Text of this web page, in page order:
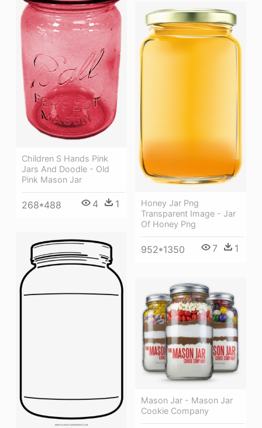
Children S Hands Pink
Jars And Doodle - Old
Pink Mason Jar
268*488 4 1
Honey Jar Png
Transparent Image - Jar
Of Honey Png
952*1350 7 1
Mason Jar - Mason Jar
Cookie Company